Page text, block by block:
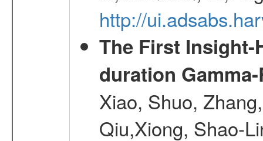
http://
The First Insight-
duration
Xiao, Shuo,
Qiu,Xiong, Shao-